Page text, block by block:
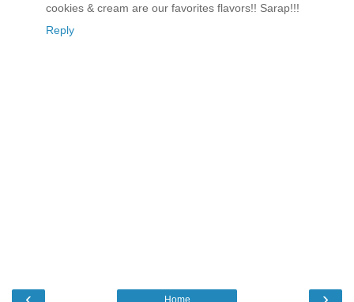
cookies & cream are our favorites flavors!! Sarap!!!
Reply
Home